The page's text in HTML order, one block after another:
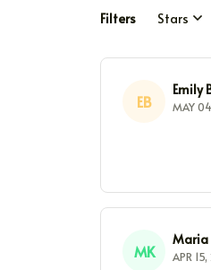
Filters Stars
EB
Emily
MAY
MK
Maria
APR